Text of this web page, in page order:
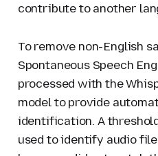
contribute to another
To remove non-English
Spontaneous Speech
processed with the
model to provide
identification. A
used to identify audio